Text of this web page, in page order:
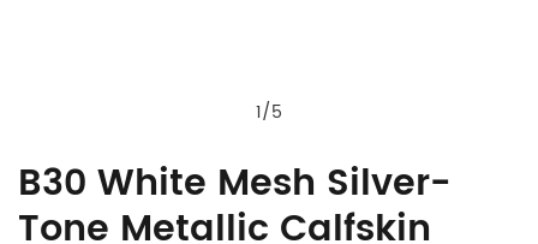
1/5
B30
White
Product
Information
B30 White Mesh Silver-
Tone Metallic Calfskin